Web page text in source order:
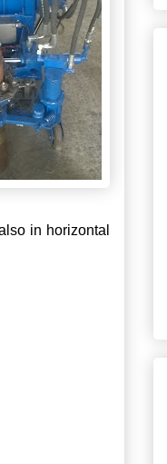
in horizontal